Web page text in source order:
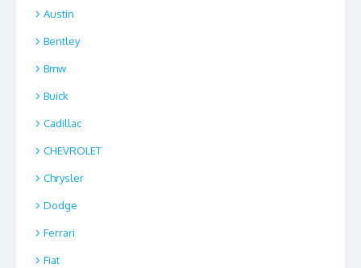
Austin
Bentley
Bmw
Buick
Cadillac
CHEVROLET
Chrysler
Dodge
Ferrari
Fiat